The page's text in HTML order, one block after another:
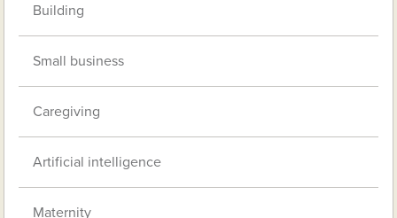
Building
Small business
Caregiving
Artificial intelligence
Maternity